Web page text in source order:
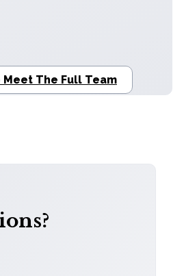
The Full Team